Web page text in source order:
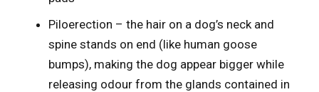
Piloerection – the hair on a dog’s neck and
spine stands on end (like human goose
bumps), making the dog appear bigger while
releasing odour from the glands contained in